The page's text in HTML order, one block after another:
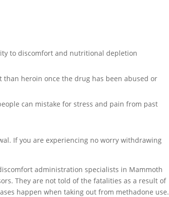
to discomfort and nutritional depletion
heroin once the drug has been abused or
can mistake for stress and pain from past
If you are experiencing no worry withdrawing
administration specialists in Mammoth
They are not told of the fatalities as a result of
happen when taking out from methadone use.